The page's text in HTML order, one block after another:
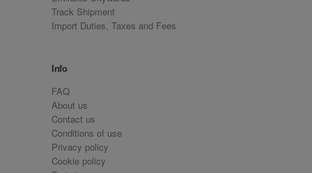
Track Shipment
Import Duties, Taxes and Fees
Info
FAQ
About us
Contact us
Conditions of use
Privacy policy
Cookie policy